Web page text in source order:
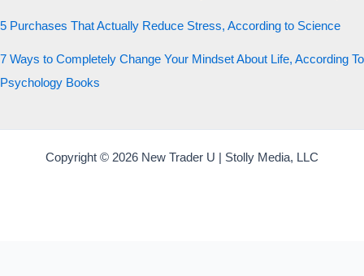
5 Purchases That Actually Reduce Stress, According to Science
7 Ways to Completely Change Your Mindset About Life, According To
Psychology Books
Copyright © 2026 New Trader U | Stolly Media, LLC